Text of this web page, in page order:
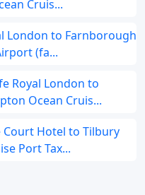
Cruis...
London to Farnborough
(fa...
Royal London to
Ocean Cruis...
Court Hotel to Tilbury
Port Tax...